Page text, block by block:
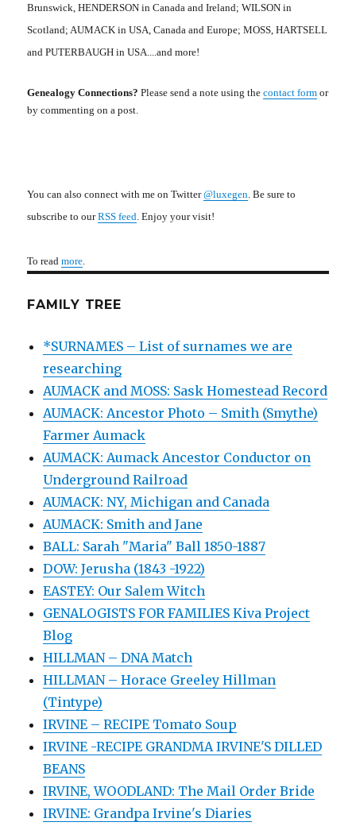
Brunswick, HENDERSON in Canada and Ireland; WILSON in
Scotland; AUMACK in USA, Canada and Europe; MOSS, HARTSELL
and PUTERBAUGH in USA....and more!
Genealogy Connections? Please send a note using thecontact form or
by commenting on a post.
You can also connect with me on Twitter@luxegen . Be sure to
subscribe to ourRSS feed . Enjoy your visit!
To readmore
FAMILY TREE
*SURNAMES – List of surnames we are
researching
AUMACK and MOSS: Sask Homestead Record
AUMACK: Ancestor Photo – Smith (Smythe)
Farmer Aumack
AUMACK: Aumack Ancestor Conductor on
Underground Railroad
AUMACK: NY, Michigan and Canada
AUMACK: Smith and Jane
BALL: Sarah "Maria" Ball 1850-1887
DOW: Jerusha (1843 -1922)
EASTEY: Our Salem Witch
GENALOGISTS FOR FAMILIES Kiva Project
Blog
HILLMAN – DNA Match
HILLMAN – Horace Greeley Hillman
(Tintype)
IRVINE – RECIPE Tomato Soup
IRVINE -RECIPE GRANDMA IRVINE'S DILLED
BEANS
IRVINE, WOODLAND: The Mail Order Bride
IRVINE: Grandpa Irvine's Diaries